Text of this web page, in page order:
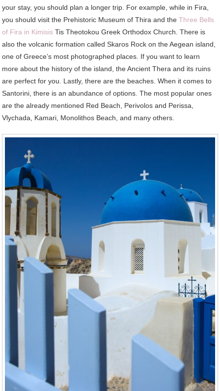
your stay, you should plan a longer trip. For example, while in Fira,
you should visit the Prehistoric Museum of Thira and theThree Bells
of Fira in Kimisis Tis Theotokou Greek Orthodox Church. There is
also the volcanic formation called Skaros Rock on the Aegean island,
one of Greece’s most photographed places. If you want to learn
more about the history of the island, the Ancient Thera and its ruins
are perfect for you. Lastly, there are the beaches. When it comes to
Santorini, there is an abundance of options. The most popular ones
are the already mentioned Red Beach, Perivolos and Perissa,
Vlychada, Kamari, Monolithos Beach, and many others.